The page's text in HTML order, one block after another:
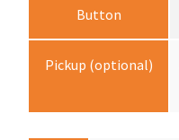
0
Button
Pickup (optional)